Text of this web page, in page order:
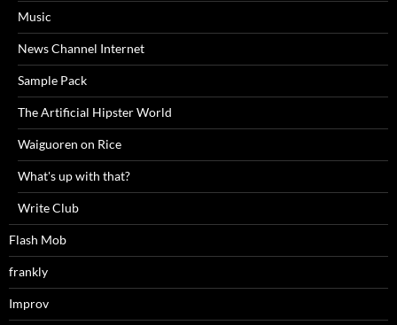
Music
News Channel Internet
Sample Pack
The Artificial Hipster World
Waiguoren on Rice
What's up with that?
Write Club
Flash Mob
frankly
Improv